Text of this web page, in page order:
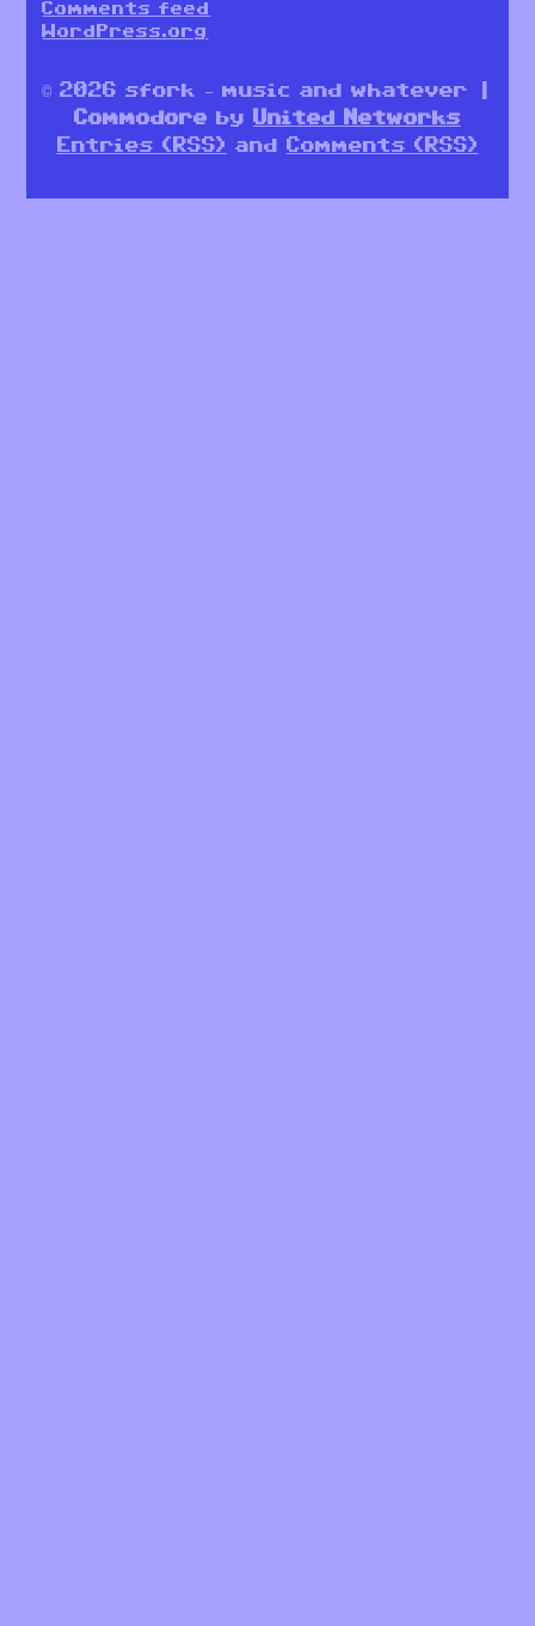
Comments feed
WordPress.org
© 2026 sfork – music and whatever |
Commodore by United Networks
Entries (RSS)
and Comments (RSS)